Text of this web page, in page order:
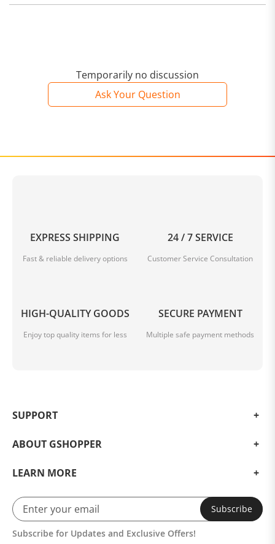
Temporarily no discussion
Ask Your Question
EXPRESS SHIPPING
Fast & reliable delivery options
24 / 7 SERVICE
Customer Service Consultation
HIGH-QUALITY GOODS
Enjoy top quality items for less
SECURE PAYMENT
Multiple safe payment methods
SUPPORT
ABOUT GSHOPPER
LEARN MORE
Subscribe
Subscribe for Updates and Exclusive Offers!